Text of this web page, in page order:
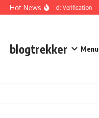
Skip to content
Hot NewsProtected: Verification
blogtrekker Menu